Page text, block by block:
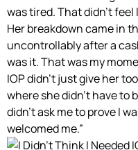
was tired. That didn’t feel
Her breakdown came in
uncontrollably after a
was it. That was my
IOP didn’t just give her
where she didn’t have to
didn’t ask me to prove I
welcomed me.”